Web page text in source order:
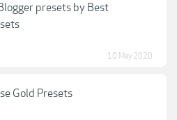
presets by Best
10 May 2020
Gold Presets